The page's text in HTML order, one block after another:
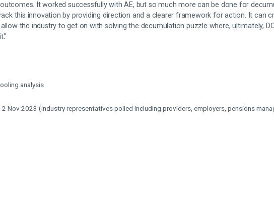
It worked successfully with AE, but so much more can be done for
this innovation by providing direction and a clearer framework for action. It can
the industry to get on with solving the decumulation puzzle where, ultimately,
analysis
2 Nov 2023 (industry representatives polled including providers, employers, pensions